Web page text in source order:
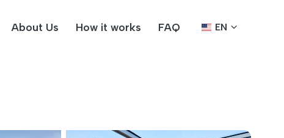
About Us How it works FAQ EN